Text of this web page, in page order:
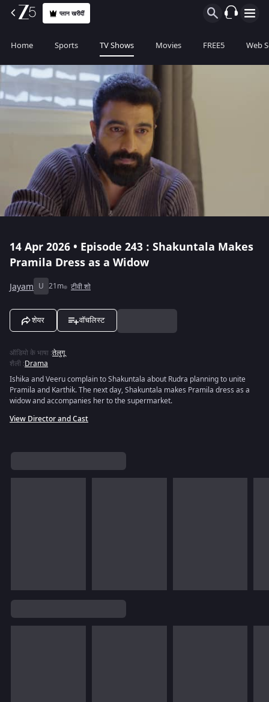
प्लान खरीदीं
Home Sports TV Shows Movies FREE5 Web
14 Apr 2026 • Episode 243 : Shakuntala Makes
Pramila Dress as a Widow
Jayam U 21m टीवी शो
शेयर वॉचलिस्ट
ऑडियो के भाषा :तेलुगू
शैली :Drama
Ishika and Veeru complain to Shakuntala about Rudra planning to unite
Pramila and Karthik. The next day, Shakuntala makes Pramila dress as a
widow and accompanies her to the supermarket.
View Director and Cast